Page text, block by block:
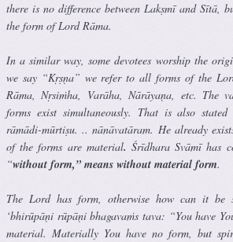
there is no difference between Lakṣmī and Sītā,
the form of Lord Rāma.
In a similar way, some devotees worship the
we say “Kṛṣṇa” we refer to all forms of the
Rāma, Nṛsiṁha, Varāha, Nārāyaṇa, etc. The
forms exist simultaneously. That is also
rāmādi-mūrtiṣu. .. nānāvatāram. He already
of the forms are material. Śrīdhara Svāmī has
“without form,” means without material form.
The Lord has form, otherwise how can it be
‘bhirūpāṇi rūpāṇi bhagavaṁs tava: “You have
material. Materially You have no form, but